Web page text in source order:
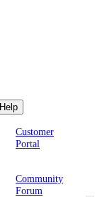
Customer
Portal
Community
Forum